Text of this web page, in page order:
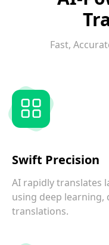
Fast,
Swift Precision
AI rapidly translates
using deep learning,
translations.